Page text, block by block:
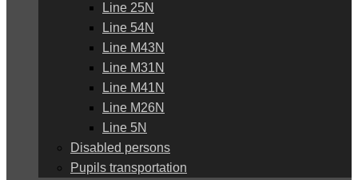
Line 25N
Line 54N
Line M43N
Line M31N
Line M41N
Line M26N
Line 5N
Disabled persons
Pupils transportation